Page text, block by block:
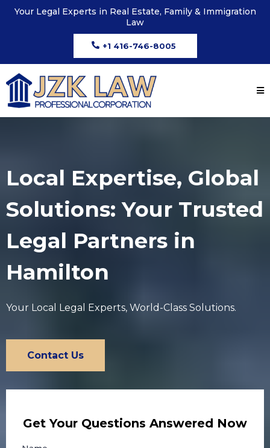
Your Legal Experts in Real Estate, Family & Immigration
Law
+1 416-746-8005
Local Expertise, Global
Solutions: Your Trusted
Legal Partners in
Hamilton
Your Local Legal Experts, World-Class Solutions.
Contact Us
Get Your Questions Answered Now